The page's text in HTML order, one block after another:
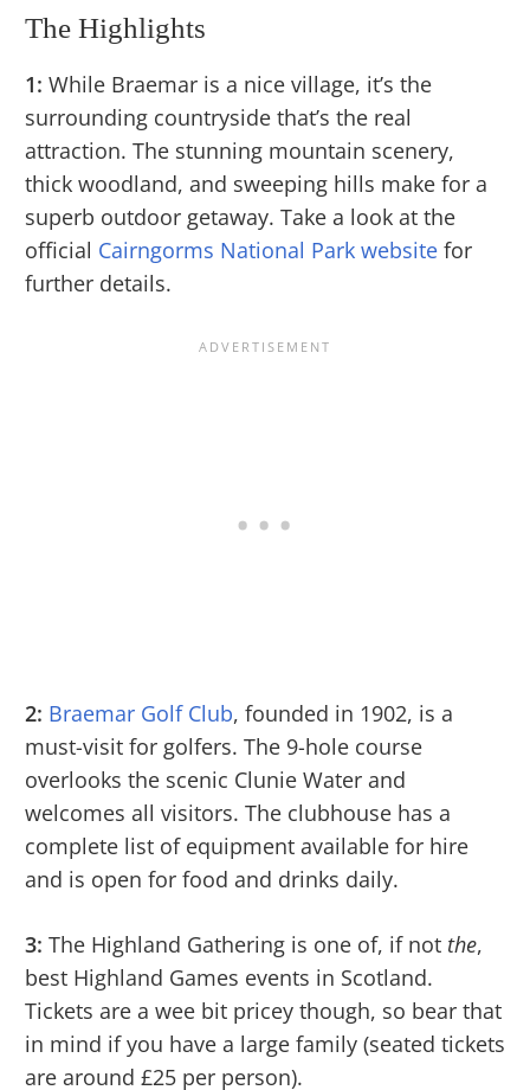
The Highlights
1: While Braemar is a nice village, it’s the
surrounding countryside that’s the real
attraction. The stunning mountain scenery,
thick woodland, and sweeping hills make for a
superb outdoor getaway. Take a look at the
official Cairngorms National Park website for
further details.
2: Braemar Golf Club, founded in 1902, is a
must-visit for golfers. The 9-hole course
overlooks the scenic Clunie Water and
welcomes all visitors. The clubhouse has a
complete list of equipment available for hire
and is open for food and drinks daily.
3: The Highland Gathering is one of, if not the,
best Highland Games events in Scotland.
Tickets are a wee bit pricey though, so bear that
in mind if you have a large family (seated tickets
are around £25 per person).